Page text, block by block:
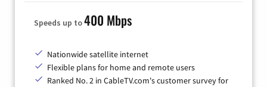
Speeds up to400 Mbps
Nationwide satellite internet
Flexible plans for home and remote users
Ranked No. 2 in CableTV.com's customer survey for